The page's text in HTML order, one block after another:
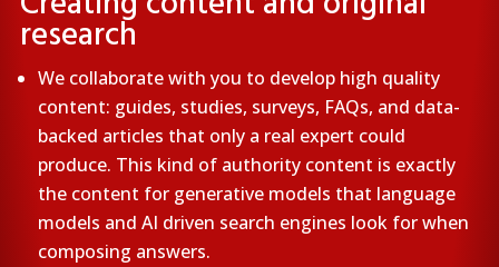
research
We collaborate with you to develop high quality
content: guides, studies, surveys, FAQs, and data-
backed articles that only a real expert could
produce. This kind of authority content is exactly
the content for generative models that language
models and AI driven search engines look for when
composing answers.